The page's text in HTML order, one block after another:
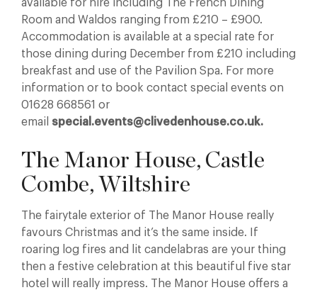
available for hire including The French Dining
Room and Waldos ranging from £210 – £900.
Accommodation is available at a special rate for
those dining during December from £210 including
breakfast and use of the Pavilion Spa. For more
information or to book contact special events on
01628 668561 or
email special.events@clivedenhouse.co.uk.
The Manor House, Castle
Combe, Wiltshire
The fairytale exterior of The Manor House really
favours Christmas and it’s the same inside. If
roaring log fires and lit candelabras are your thing
then a festive celebration at this beautiful five star
hotel will really impress. The Manor House offers a